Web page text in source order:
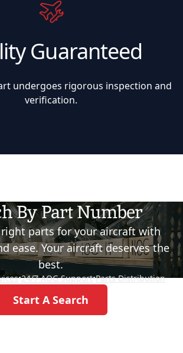
Guaranteed
undergoes rigorous inspection and
verification.
By Part Number
parts for your aircraft with
ease. Your aircraft deserves the
best.
•24/7 AOG Support•Parts Distribution
Start A Search